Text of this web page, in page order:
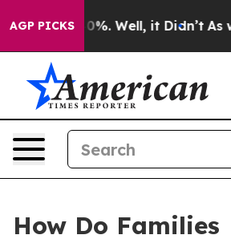
AGP PICKS40%. Well, it Didn’t As war
How Do Families